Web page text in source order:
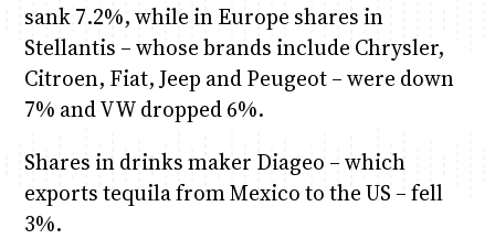
sank 7.2%, while in Europe shares in
Stellantis – whose brands include Chrysler,
Citroen, Fiat, Jeep and Peugeot – were down
7% and VW dropped 6%.
Shares in drinks maker Diageo – which
exports tequila from Mexico to the US – fell
3%.